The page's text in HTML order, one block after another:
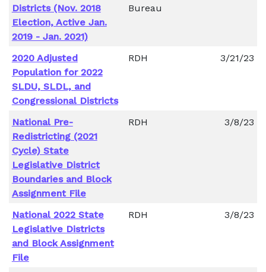
Districts (Nov. 2018
Election, Active Jan.
2019 - Jan. 2021)
Bureau
2020 Adjusted
Population for 2022
SLDU, SLDL, and
Congressional Districts
RDH 3/21/23
National Pre-
Redistricting (2021
Cycle) State
Legislative District
Boundaries and Block
Assignment File
RDH 3/8/23
National 2022 State
Legislative Districts
and Block Assignment
File
RDH 3/8/23